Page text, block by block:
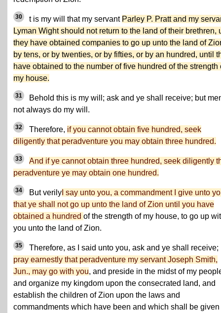
30 t is my will that my servant Parley P. Pratt and my
Lyman Wight should not return to the land of their brethren,
they have obtained companies to go up unto the land of
by tens, or by twenties, or by fifties, or by an hundred, until
have obtained to the number of five hundred of the strength
my house.
31
Behold this is my will; ask and ye shall receive; but
not always do my will.
32 Therefore, if you cannot obtain five hundred, seek
diligently that peradventure you may obtain three hundred.
33
And if ye cannot obtain three hundred, seek diligently
peradventure ye may obtain one hundred.
34 But verily I say unto you, a commandment I give unto
that ye shall not go up unto the land of Zion until you have
obtained a hundred of the strength of my house, to go up
you unto the land of Zion.
35
Therefore, as I said unto you, ask and ye shall receive;
pray earnestly that peradventure my servant Joseph Smith,
Jun., may go with you, and preside in the midst of my
and organize my kingdom upon the consecrated land, and
establish the children of Zion upon the laws and
commandments which have been and which shall be given